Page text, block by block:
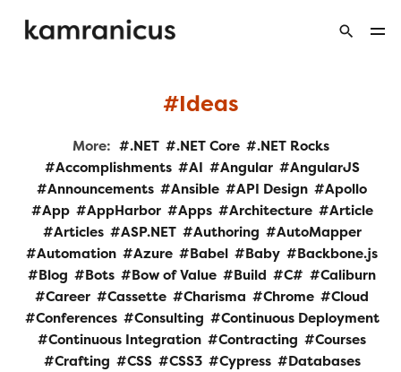
Ideas
More: .NET .NET Core
.NET Rocks
Accomplishments
AI Angular
AngularJS
Announcements
Ansible API Design
Apollo
App
AppHarbor Apps Architecture
Article
Articles
ASP.NET Authoring
AutoMapper
Automation
Azure Babel Baby
Backbone.js
Blog
Bots Bow of Value Build C#
Caliburn
Career
Cassette Charisma Chrome
Cloud
Conferences
Consulting
Continuous Deployment
Continuous Integration
Contracting
Courses
Crafting
CSS CSS3 Cypress
Databases